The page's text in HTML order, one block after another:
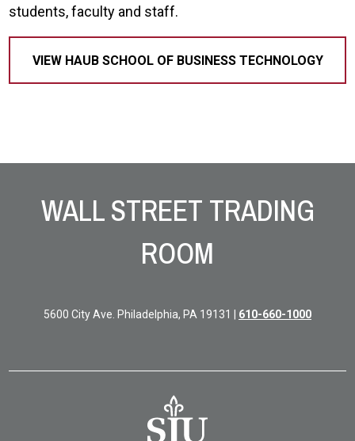
students, faculty and staff.
VIEW HAUB SCHOOL OF BUSINESS TECHNOLOGY
WALL STREET TRADING
ROOM
5600 City Ave. Philadelphia, PA 19131 | 610-660-1000